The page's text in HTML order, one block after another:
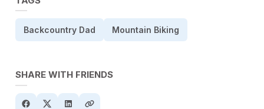
Backcountry Dad Mountain Biking
SHARE WITH FRIENDS